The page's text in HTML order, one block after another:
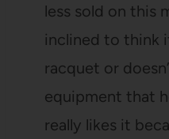
less sold on this
inclined to think
racquet or
equipment that
really likes it